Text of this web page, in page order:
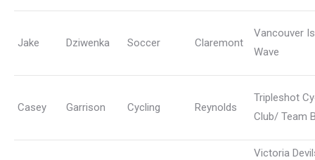
Jake Dziwenka Soccer Claremont
Vancouver
Wave
Casey Garrison Cycling Reynolds
Tripleshot
Club/ Team
Victoria